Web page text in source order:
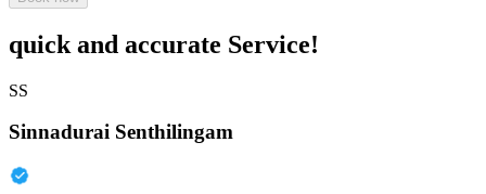
quick and accurate Service!
SS
Sinnadurai Senthilingam